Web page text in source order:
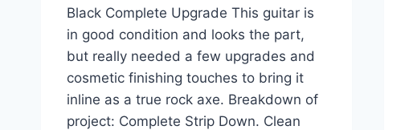
Black Complete Upgrade This guitar is
in good condition and looks the part,
but really needed a few upgrades and
cosmetic finishing touches to bring it
inline as a true rock axe. Breakdown of
project: Complete Strip Down. Clean